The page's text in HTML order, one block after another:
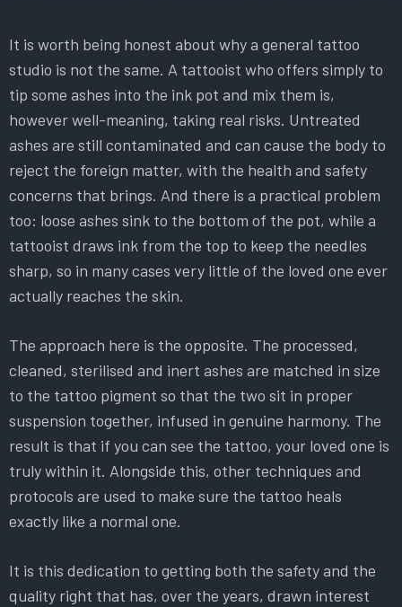
It is worth being honest about why a general tattoo
studio is not the same. A tattooist who offers simply to
tip some ashes into the ink pot and mix them is,
however well-meaning, taking real risks. Untreated
ashes are still contaminated and can cause the body to
reject the foreign matter, with the health and safety
concerns that brings. And there is a practical problem
too: loose ashes sink to the bottom of the pot, while a
tattooist draws ink from the top to keep the needles
sharp, so in many cases very little of the loved one ever
actually reaches the skin.
The approach here is the opposite. The processed,
cleaned, sterilised and inert ashes are matched in size
to the tattoo pigment so that the two sit in proper
suspension together, infused in genuine harmony. The
result is that if you can see the tattoo, your loved one is
truly within it. Alongside this, other techniques and
protocols are used to make sure the tattoo heals
exactly like a normal one.
It is this dedication to getting both the safety and the
quality right that has, over the years, drawn interest